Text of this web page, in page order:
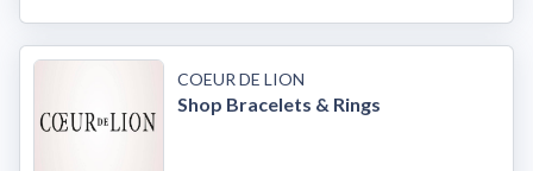
COEUR DE LION
Shop Bracelets & Rings